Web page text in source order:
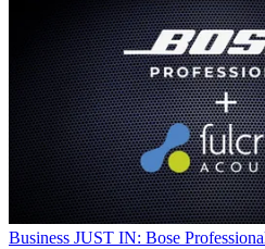
Business JUST IN: Bose